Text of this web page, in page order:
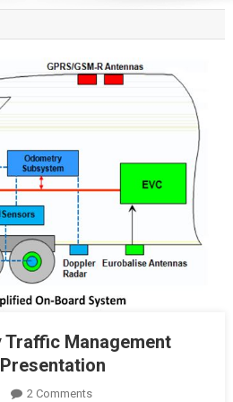
Traffic Management
2 CommentsOn